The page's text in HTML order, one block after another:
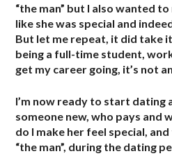
“the man” but I also wanted
like she was special and
But let me repeat, it did take
being a full-time student,
get my career going, it’s not
I’m now ready to start dating
someone new, who pays and
do I make her feel special,
“the man”, during the dating